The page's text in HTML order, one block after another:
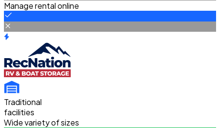
Manage rental online
Traditional
facilities
Wide variety of sizes